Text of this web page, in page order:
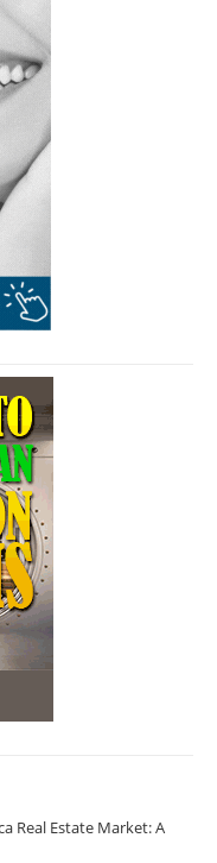
Real Estate Market: A